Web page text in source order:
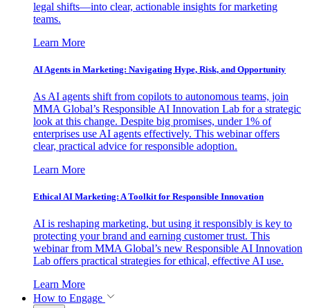
legal shifts—into clear, actionable insights for marketing
teams.
Learn More
AI Agents in Marketing: Navigating Hype, Risk, and Opportunity
As AI agents shift from copilots to autonomous teams, join
MMA Global’s Responsible AI Innovation Lab for a strategic
look at this change. Despite big promises, under 1% of
enterprises use AI agents effectively. This webinar offers
clear, practical advice for responsible adoption.
Learn More
Ethical AI Marketing: A Toolkit for Responsible Innovation
AI is reshaping marketing, but using it responsibly is key to
protecting your brand and earning customer trust. This
webinar from MMA Global’s new Responsible AI Innovation
Lab offers practical strategies for ethical, effective AI use.
Learn More
How to Engage